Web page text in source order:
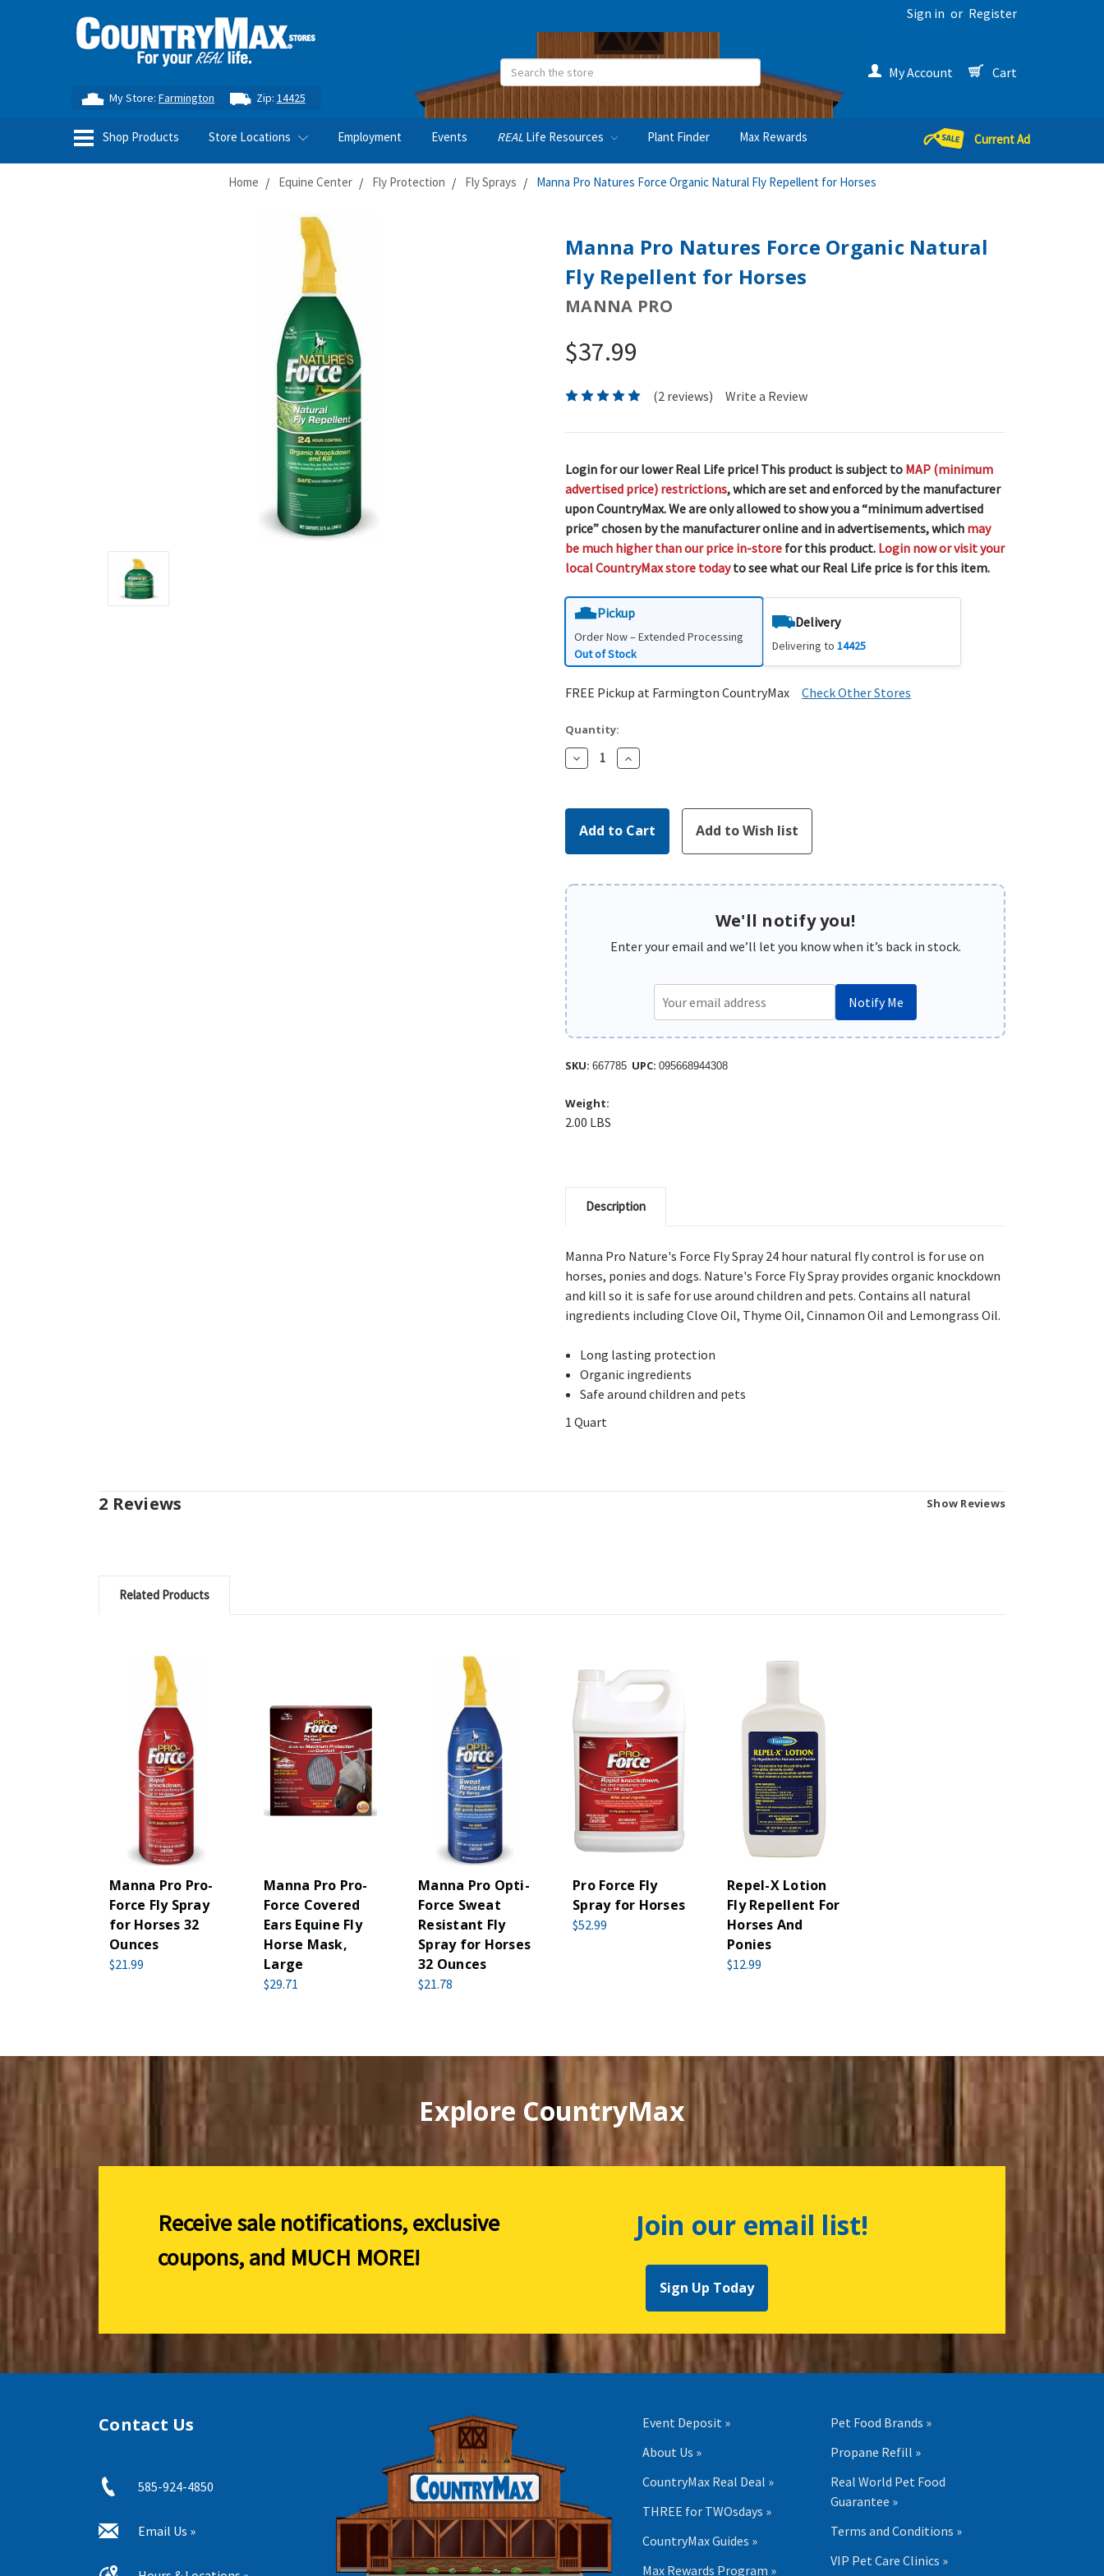
Sign in or Register
My Store:Farmington Zip: 14425
Search My Account Cart
Shop Products Store Locations Employment Events REAL Life Resources Plant Finder Max Rewards Current Ad
Home Equine Center Fly Protection Fly Sprays Manna Pro Natures Force Organic Natural Fly Repellent for Horses
Manna Pro Natures Force Organic Natural
Fly Repellent for Horses
MANNA PRO
$37.99
(2 reviews) Write a Review
Login for our lower Real Life price! This product is subject to MAP (minimum
advertised price) restrictions, which are set and enforced by the manufacturer
upon CountryMax. We are only allowed to show you a “minimum advertised
price” chosen by the manufacturer online and in advertisements, which may
be much higher than our price in-store for this product. Login now or visit your
local CountryMax store todayto see what our Real Life price is for this item.
Pickup
Order Now – Extended Processing
Out of Stock
Delivery
Delivering to14425
FREE Pickup at Farmington CountryMax Check Other Stores
Quantity:
Decrease
Quantity:
Increase
Quantity:
We'll notify you!
Enter your email and we’ll let you know when it’s back in stock.
Notify Me
SKU: 667785 UPC: 095668944308
Weight:
2.00 LBS
Description
Manna Pro Nature's Force Fly Spray 24 hour natural fly control is for use on
horses, ponies and dogs. Nature's Force Fly Spray provides organic knockdown
and kill so it is safe for use around children and pets. Contains all natural
ingredients including Clove Oil, Thyme Oil, Cinnamon Oil and Lemongrass Oil.
Long lasting protection
Organic ingredients
Safe around children and pets
1 Quart
2 Reviews Show Reviews
Related Products
Manna Pro Pro-
Force Fly Spray
for Horses 32
Ounces
$21.99
Manna Pro Pro-
Force Covered
Ears Equine Fly
Horse Mask,
Large
$29.71
Manna Pro Opti-
Force Sweat
Resistant Fly
Spray for Horses
32 Ounces
$21.78
Pro Force Fly
Spray for Horses
$52.99
Repel-X Lotion
Fly Repellent For
Horses And
Ponies
$12.99
Explore CountryMax
Receive sale notifications, exclusive
coupons, and MUCH MORE!
Join our email list!
Sign Up Today
Contact Us
585-924-4850
Email Us »
Event Deposit »
About Us »
CountryMax Real Deal »
THREE for TWOsdays »
CountryMax Guides »
Max Rewards Program »
Pet Food Brands »
Propane Refill »
Real World Pet Food
Guarantee »
Terms and Conditions »
VIP Pet Care Clinics »